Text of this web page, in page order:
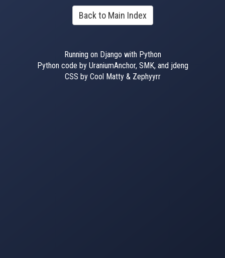
Back to Main Index
Running on Django with Python
Python code by UraniumAnchor, SMK, and jdeng
CSS by Cool Matty & Zephyyrr